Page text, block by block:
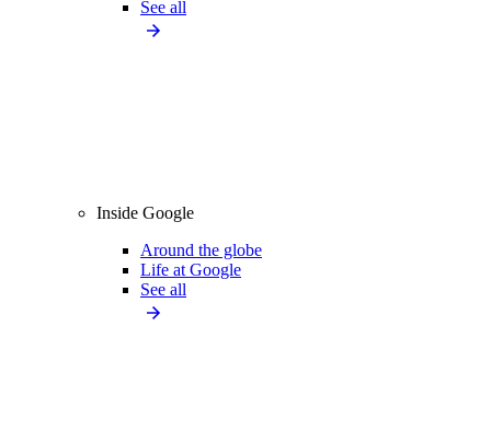
See all
Inside Google
Around the globe
Life at Google
See all